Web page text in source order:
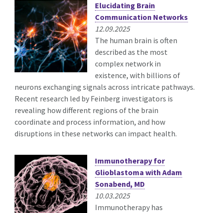
Elucidating Brain
Communication Networks
12.09.2025
The human brain is often
described as the most
complex network in
existence, with billions of
neurons exchanging signals across intricate pathways.
Recent research led by Feinberg investigators is
revealing how different regions of the brain
coordinate and process information, and how
disruptions in these networks can impact health.
Immunotherapy for
Glioblastoma with Adam
Sonabend, MD
10.03.2025
Immunotherapy has